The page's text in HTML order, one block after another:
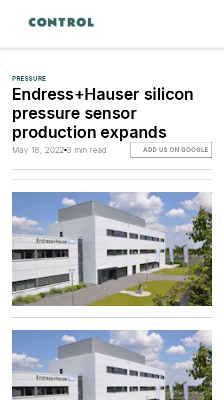
PRESSURE
Endress+Hauser silicon
pressure sensor
production expands
May 18, 2022 3 min read ADD US ON GOOGLE